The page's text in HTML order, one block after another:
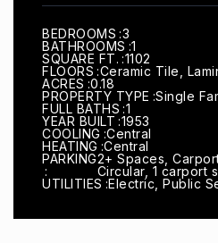
BEDROOMS 3
BATHROOMS 1
SQUARE FT. 1102
FLOORS Ceramic Tile,
ACRES 0.18
PROPERTY TYPE Single
FULL BATHS 1
YEAR BUILT 1953
COOLING Central
HEATING Central
PARKING2+ Spaces,
Circular, 1 carport
UTILITIES Electric, Public